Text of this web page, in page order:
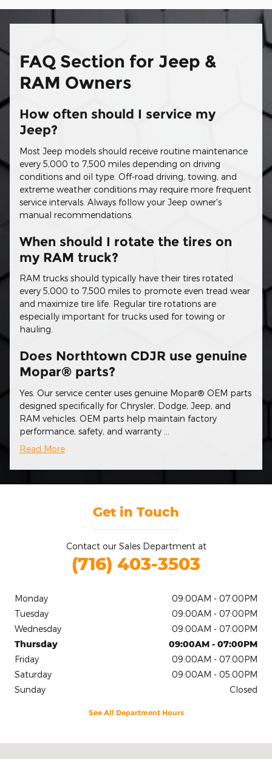
FAQ Section for Jeep &
RAM Owners
How often should I service my
Jeep?
Most Jeep models should receive routine maintenance
every 5,000 to 7,500 miles depending on driving
conditions and oil type. Off-road driving, towing, and
extreme weather conditions may require more frequent
service intervals. Always follow your Jeep owner's
manual recommendations.
When should I rotate the tires on
my RAM truck?
RAM trucks should typically have their tires rotated
every 5,000 to 7,500 miles to promote even tread wear
and maximize tire life. Regular tire rotations are
especially important for trucks used for towing or
hauling.
Does Northtown CDJR use genuine
Mopar® parts?
Yes. Our service center uses genuine Mopar® OEM parts
designed specifically for Chrysler, Dodge, Jeep, and
RAM vehicles. OEM parts help maintain factory
performance, safety, and warranty …
Read More
Get in Touch
Contact our Sales Department at
(716) 403-3503
Monday
09:00AM - 07:00PM
Tuesday
09:00AM - 07:00PM
Wednesday
09:00AM - 07:00PM
Thursday
09:00AM - 07:00PM
Friday
09:00AM - 07:00PM
Saturday
09:00AM - 05:00PM
Sunday
Closed
See All Department Hours